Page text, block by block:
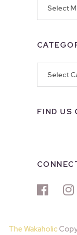
FIND US
The Wakaholic